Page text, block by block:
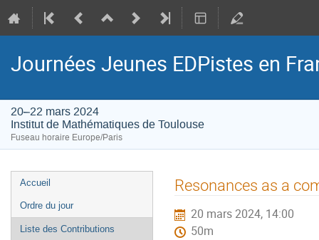
Journées Jeunes EDPistes en
20–22 mars 2024
Institut de Mathématiques de Toulouse
Fuseau horaire Europe/Paris
Menu
de
l'événement
Accueil
Ordre du jour
Liste des Contributions
Resonances as a
20 mars 2024, 14:00
50m